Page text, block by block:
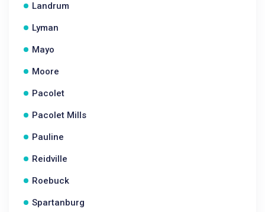
Landrum
Lyman
Mayo
Moore
Pacolet
Pacolet Mills
Pauline
Reidville
Roebuck
Spartanburg